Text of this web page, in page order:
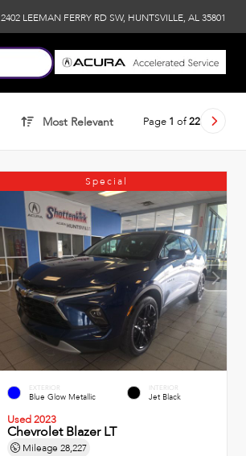
2402 LEEMAN FERRY RD SW, HUNTSVILLE, AL 35801
Most Relevant Page 1 of22
Special
EXTERIOR
Blue Glow Metallic
INTERIOR
Jet Black
Used 2023
Chevrolet Blazer LT
Mileage28,227